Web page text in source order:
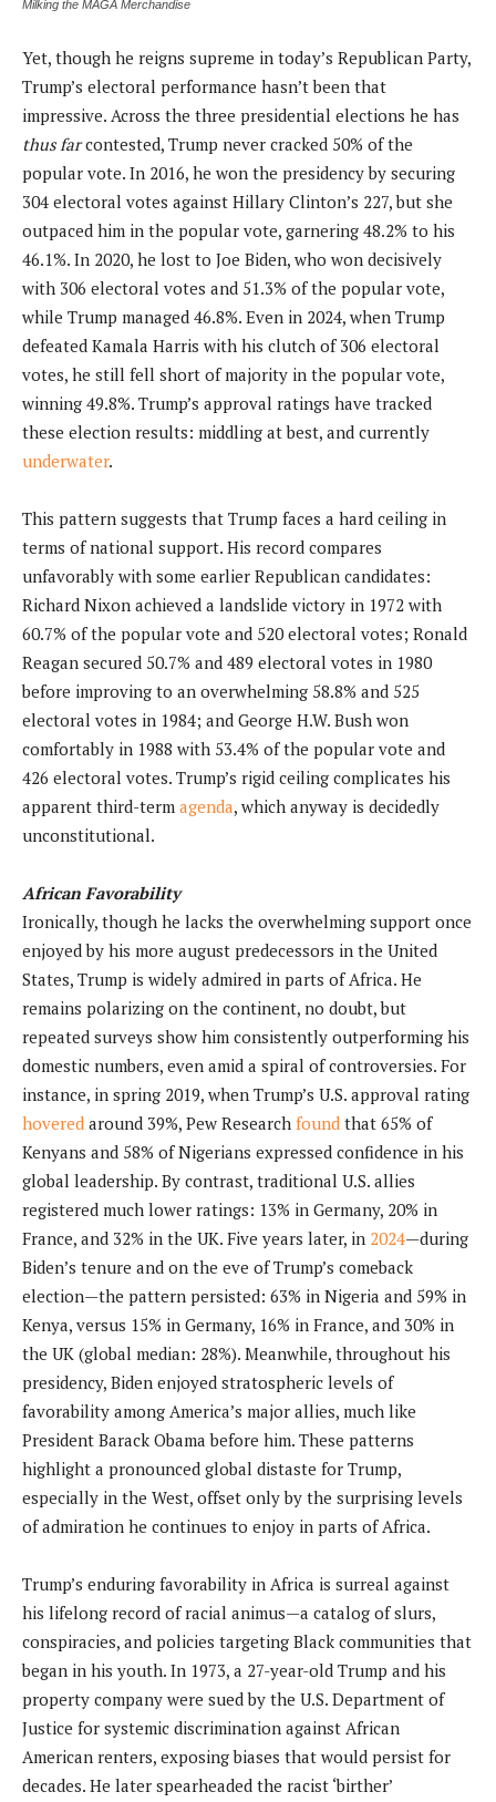
Milking the MAGA Merchandise
Yet, though he reigns supreme in today’s Republican Party,
Trump’s electoral performance hasn’t been that
impressive. Across the three presidential elections he has
thus farcontested, Trump never cracked 50% of the
popular vote. In 2016, he won the presidency by securing
304 electoral votes against Hillary Clinton’s 227, but she
outpaced him in the popular vote, garnering 48.2% to his
46.1%. In 2020, he lost to Joe Biden, who won decisively
with 306 electoral votes and 51.3% of the popular vote,
while Trump managed 46.8%. Even in 2024, when Trump
defeated Kamala Harris with his clutch of 306 electoral
votes, he still fell short of majority in the popular vote,
winning 49.8%. Trump’s approval ratings have tracked
these election results: middling at best, and currently
underwater.
This pattern suggests that Trump faces a hard ceiling in
terms of national support. His record compares
unfavorably with some earlier Republican candidates:
Richard Nixon achieved a landslide victory in 1972 with
60.7% of the popular vote and 520 electoral votes; Ronald
Reagan secured 50.7% and 489 electoral votes in 1980
before improving to an overwhelming 58.8% and 525
electoral votes in 1984; and George H.W. Bush won
comfortably in 1988 with 53.4% of the popular vote and
426 electoral votes. Trump’s rigid ceiling complicates his
apparent third-term agenda, which anyway is decidedly
unconstitutional.
African Favorability
Ironically, though he lacks the overwhelming support once
enjoyed by his more august predecessors in the United
States, Trump is widely admired in parts of Africa. He
remains polarizing on the continent, no doubt, but
repeated surveys show him consistently outperforming his
domestic numbers, even amid a spiral of controversies. For
instance, in spring 2019, when Trump’s U.S. approval rating
hovered around 39%, Pew Research found that 65% of
Kenyans and 58% of Nigerians expressed confidence in his
global leadership. By contrast, traditional U.S. allies
registered much lower ratings: 13% in Germany, 20% in
France, and 32% in the UK. Five years later, in 2024—during
Biden’s tenure and on the eve of Trump’s comeback
election—the pattern persisted: 63% in Nigeria and 59% in
Kenya, versus 15% in Germany, 16% in France, and 30% in
the UK (global median: 28%). Meanwhile, throughout his
presidency, Biden enjoyed stratospheric levels of
favorability among America’s major allies, much like
President Barack Obama before him. These patterns
highlight a pronounced global distaste for Trump,
especially in the West, offset only by the surprising levels
of admiration he continues to enjoy in parts of Africa.
Trump’s enduring favorability in Africa is surreal against
his lifelong record of racial animus—a catalog of slurs,
conspiracies, and policies targeting Black communities that
began in his youth. In 1973, a 27-year-old Trump and his
property company were sued by the U.S. Department of
Justice for systemic discrimination against African
American renters, exposing biases that would persist for
decades. He later spearheaded the racist ‘birther’